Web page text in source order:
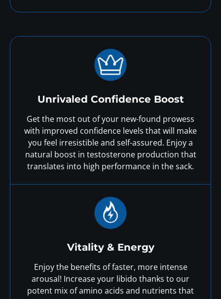
Unrivaled Confidence Boost
Get the most out of your new-found prowess
with improved confidence levels that will make
you feel irresistible and self-assured. Enjoy a
natural boost in testosterone production that
translates into high performance in the sack.
Vitality & Energy
Enjoy the benefits of faster, more intense
arousal! Increase your libido thanks to our
potent mix of amino acids and nutrients that